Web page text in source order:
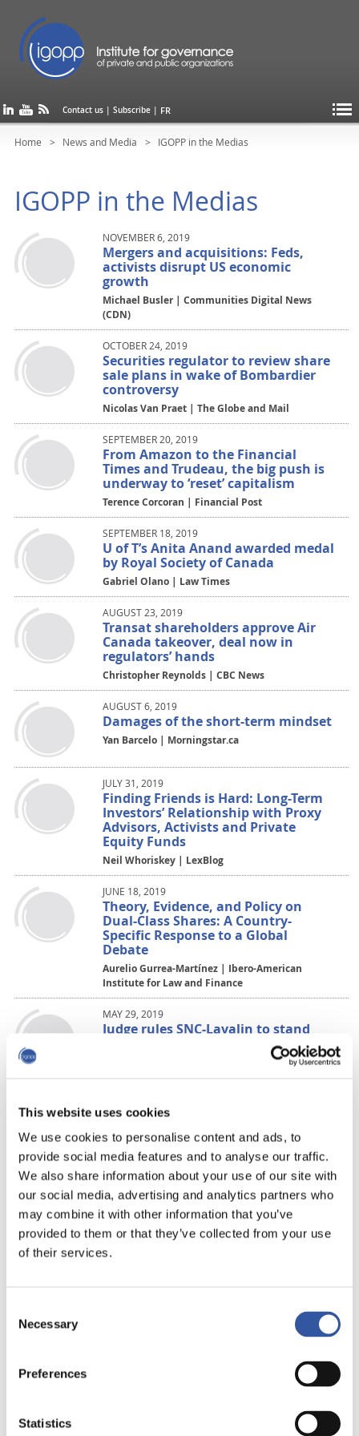
This website uses cookies
We use cookies to personalise content and ads, to
provide social media features and to analyse our traffic.
We also share information about your use of our site with
our social media, advertising and analytics partners who
may combine it with other information that you’ve
provided to them or that they’ve collected from your use
of their services.
Selection
Necessary
Preferences
Statistics
Contact us |Subscribe | FR
Home News and Media IGOPP in the Medias
IGOPP in the Medias
NOVEMBER 6, 2019
Mergers and acquisitions: Feds,
activists disrupt US economic
growth
Michael Busler | Communities Digital News
(CDN)
OCTOBER 24, 2019
Securities regulator to review share
sale plans in wake of Bombardier
controversy
Nicolas Van Praet | The Globe and Mail
SEPTEMBER 20, 2019
From Amazon to the Financial
Times and Trudeau, the big push is
underway to ‘reset’ capitalism
Terence Corcoran | Financial Post
SEPTEMBER 18, 2019
U of T’s Anita Anand awarded medal
by Royal Society of Canada
Gabriel Olano | Law Times
AUGUST 23, 2019
Transat shareholders approve Air
Canada takeover, deal now in
regulators’ hands
Christopher Reynolds | CBC News
AUGUST 6, 2019
Damages of the short-term mindset
Yan Barcelo | Morningstar.ca
JULY 31, 2019
Finding Friends is Hard: Long-Term
Investors’ Relationship with Proxy
Advisors, Activists and Private
Equity Funds
Neil Whoriskey | LexBlog
JUNE 18, 2019
Theory, Evidence, and Policy on
Dual-Class Shares: A Country-
Specific Response to a Global
Debate
Aurelio Gurrea-Martínez | Ibero-American
Institute for Law and Finance
MAY 29, 2019
Judge rules SNC-Lavalin to stand
trial on fraud, bribery charges
Nicolas Van Praet | The Globe and Mail
Short-term thinking forcing
companies to delay IPOs, opt for
dual-class shares: Governance
expert
Greg Bonnell | BNN Bloomberg
MAY 2, 2019
CPPIB backs investor group in bid to
end Bombardier’s dual-class share
It Stays in the Family – Dual Voting
Dierk Ullrich | Timely disclosure - Fasken's Blog
share structure faces defeat, Médac